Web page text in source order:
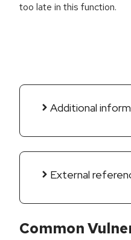
too late in this function.
Additional
External
Common